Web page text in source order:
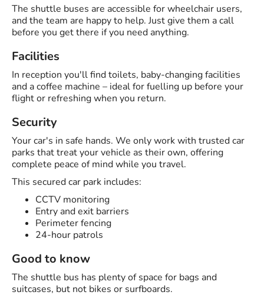
The shuttle buses are accessible for wheelchair users,
and the team are happy to help. Just give them a call
before you get there if you need anything.
Facilities
In reception you'll find toilets, baby-changing facilities
and a coffee machine – ideal for fuelling up before your
flight or refreshing when you return.
Security
Your car's in safe hands. We only work with trusted car
parks that treat your vehicle as their own, offering
complete peace of mind while you travel.
This secured car park includes:
CCTV monitoring
Entry and exit barriers
Perimeter fencing
24-hour patrols
Good to know
The shuttle bus has plenty of space for bags and
suitcases, but not bikes or surfboards.